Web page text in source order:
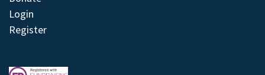
Login
Register